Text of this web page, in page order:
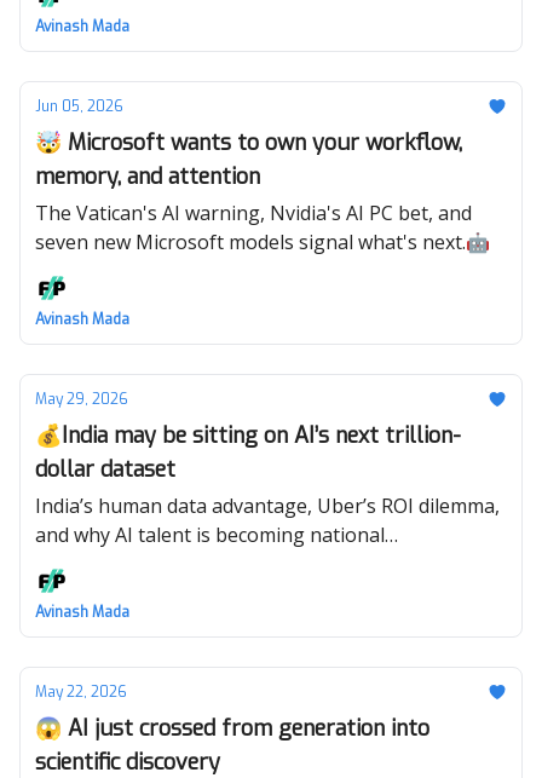
Avinash Mada
Jun 05, 2026
🤯 Microsoft wants to own your workflow,
memory, and attention
The Vatican's AI warning, Nvidia's AI PC bet, and
seven new Microsoft models signal what's next.🤖
Avinash Mada
May 29, 2026
💰India may be sitting on AI’s next trillion-
dollar dataset
India’s human data advantage, Uber’s ROI dilemma,
and why AI talent is becoming national
infrastructure. 🤖
Avinash Mada
May 22, 2026
😱 AI just crossed from generation into
scientific discovery